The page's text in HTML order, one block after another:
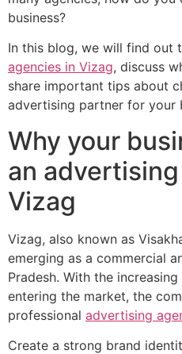
business?
In this blog, we will find out
agencies in Vizag, discuss
share important tips about
advertising partner for your
Why your
an
Vizag
Vizag, also known as
emerging as a commercial
Pradesh. With the
entering the market, the
professional advertising
Create a strong brand